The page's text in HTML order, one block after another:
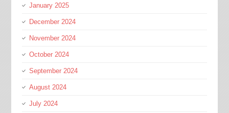
January 2025
December 2024
November 2024
October 2024
September 2024
August 2024
July 2024